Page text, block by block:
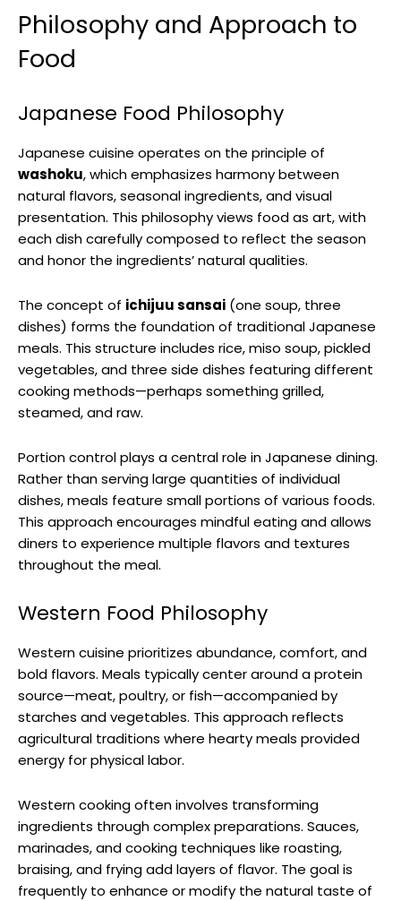
Philosophy and Approach to
Food
Japanese Food Philosophy
Japanese cuisine operates on the principle of
washoku, which emphasizes harmony between
natural flavors, seasonal ingredients, and visual
presentation. This philosophy views food as art, with
each dish carefully composed to reflect the season
and honor the ingredients’ natural qualities.
The concept of ichijuu sansai (one soup, three
dishes) forms the foundation of traditional Japanese
meals. This structure includes rice, miso soup, pickled
vegetables, and three side dishes featuring different
cooking methods—perhaps something grilled,
steamed, and raw.
Portion control plays a central role in Japanese dining.
Rather than serving large quantities of individual
dishes, meals feature small portions of various foods.
This approach encourages mindful eating and allows
diners to experience multiple flavors and textures
throughout the meal.
Western Food Philosophy
Western cuisine prioritizes abundance, comfort, and
bold flavors. Meals typically center around a protein
source—meat, poultry, or fish—accompanied by
starches and vegetables. This approach reflects
agricultural traditions where hearty meals provided
energy for physical labor.
Western cooking often involves transforming
ingredients through complex preparations. Sauces,
marinades, and cooking techniques like roasting,
braising, and frying add layers of flavor. The goal is
frequently to enhance or modify the natural taste of